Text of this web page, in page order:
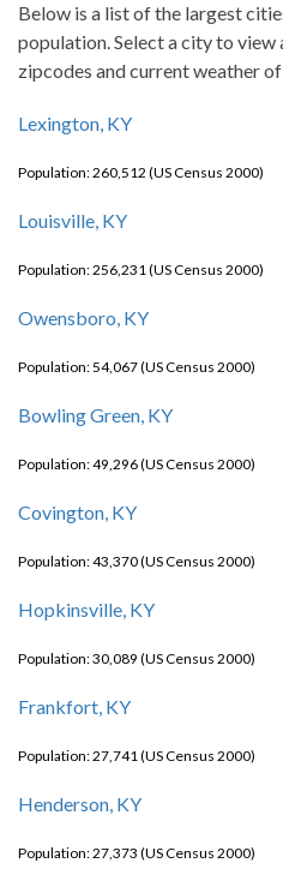
Below is a list of the largest
population. Select a city to
zipcodes and current weather
Lexington, KY
Population: 260,512 (US Census 2000)
Louisville, KY
Population: 256,231 (US Census 2000)
Owensboro, KY
Population: 54,067 (US Census 2000)
Bowling Green, KY
Population: 49,296 (US Census 2000)
Covington, KY
Population: 43,370 (US Census 2000)
Hopkinsville, KY
Population: 30,089 (US Census 2000)
Frankfort, KY
Population: 27,741 (US Census 2000)
Henderson, KY
Population: 27,373 (US Census 2000)